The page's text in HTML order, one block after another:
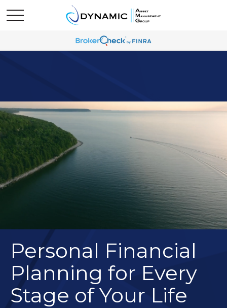
Personal Financial
Planning for Every
Stage of Your Life